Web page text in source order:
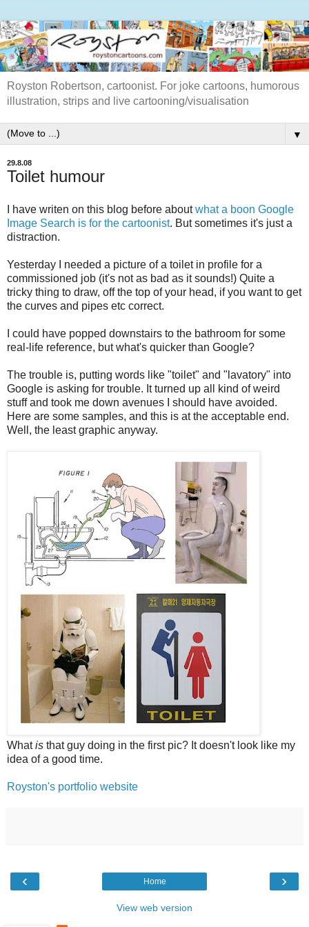
Royston Robertson, cartoonist. For joke cartoons, humorous
illustration, strips and live cartooning/visualisation
▼
29.8.08
Toilet humour
I have writen on this blog before aboutwhat a boon Google
Image Search is for the cartoonist. But sometimes it's just a
distraction.
Yesterday I needed a picture of a toilet in profile for a
commissioned job (it's not as bad as it sounds!) Quite a
tricky thing to draw, off the top of your head, if you want to get
the curves and pipes etc correct.
I could have popped downstairs to the bathroom for some
real-life reference, but what's quicker than Google?
The trouble is, putting words like "toilet" and "lavatory" into
Google is asking for trouble. It turned up all kind of weird
stuff and took me down avenues I should have avoided.
Here are some samples, and this is at the acceptable end.
Well, the least graphic anyway.
Whatis that guy doing in the first pic? It doesn't look like my
idea of a good time.
Royston's portfolio website
‹ ›
Home
View web version